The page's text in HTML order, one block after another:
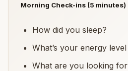
Morning Check-ins (5 minutes)
How did you sleep?
What’s your energy
What are you looking